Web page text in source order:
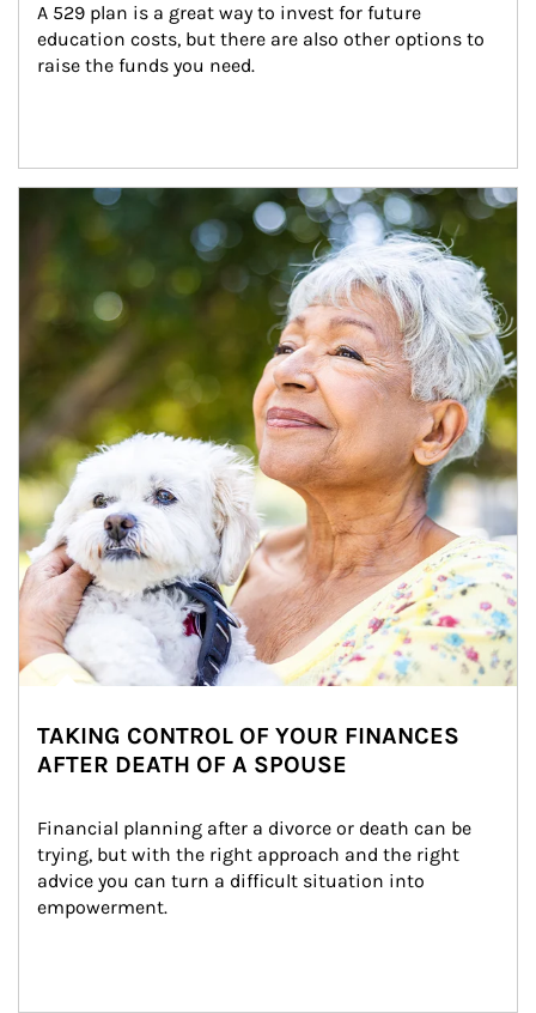
A 529 plan is a great way to invest for future
education costs, but there are also other options to
raise the funds you need.
Article Image
TAKING CONTROL OF YOUR FINANCES
AFTER DEATH OF A SPOUSE
Financial planning after a divorce or death can be
trying, but with the right approach and the right
advice you can turn a difficult situation into
empowerment.